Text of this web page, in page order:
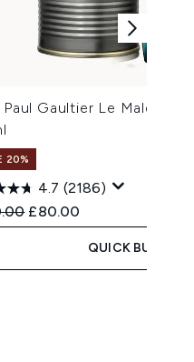
Paul Gaultier Le Male Eau
20%
4.7 (2186)
Retail Price:
Current price:
£80.00
QUICK BUY